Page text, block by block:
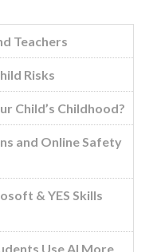
Teachers
Risks
Child’s Childhood?
and Online Safety
& YES Skills
Use AI More